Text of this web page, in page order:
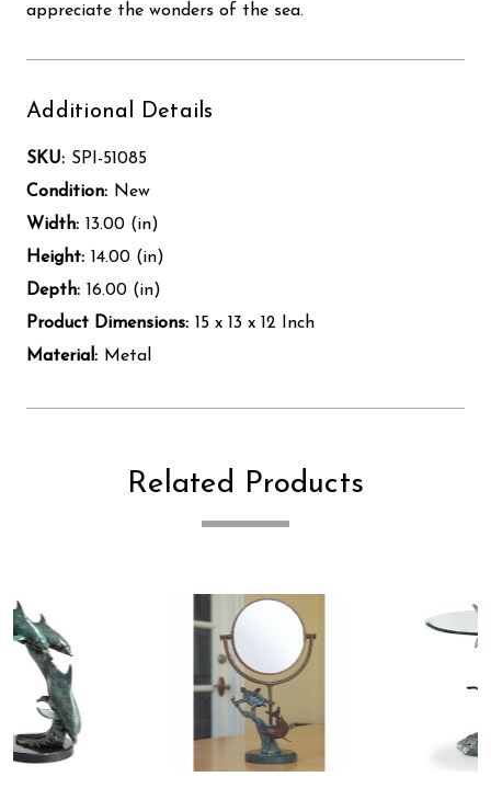
appreciate the wonders of the sea.
Additional Details
SKU: SPI-51085
Condition: New
Width: 13.00 (in)
Height: 14.00 (in)
Depth: 16.00 (in)
Product Dimensions: 15 x 13 x 12 Inch
Material: Metal
Related Products